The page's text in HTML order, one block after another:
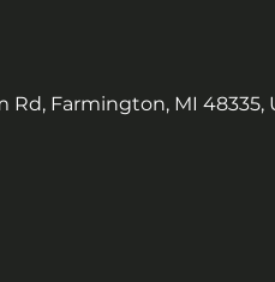
Farmington, MI 48335,